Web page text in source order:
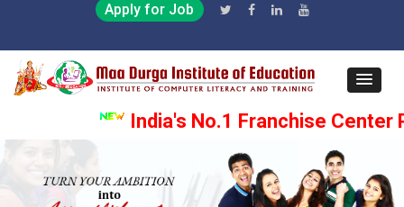
Apply for Job
India's No.1 Franchise Center